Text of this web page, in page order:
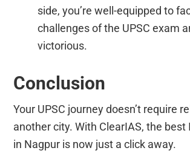
side, you’re well-equipped to
challenges of the UPSC exam
victorious.
Conclusion
Your UPSC journey doesn’t require
another city. With ClearIAS, the best
in Nagpur is now just a click away.